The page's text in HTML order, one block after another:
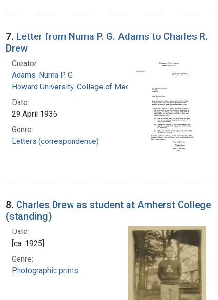
7. Letter from Numa P. G. Adams to Charles R.
Drew
Creator:
Adams, Numa P. G.
Howard University. College of Medicine
Date:
29 April 1936
Genre:
Letters (correspondence)
8. Charles Drew as student at Amherst College
(standing)
Date:
[ca. 1925]
Genre:
Photographic prints